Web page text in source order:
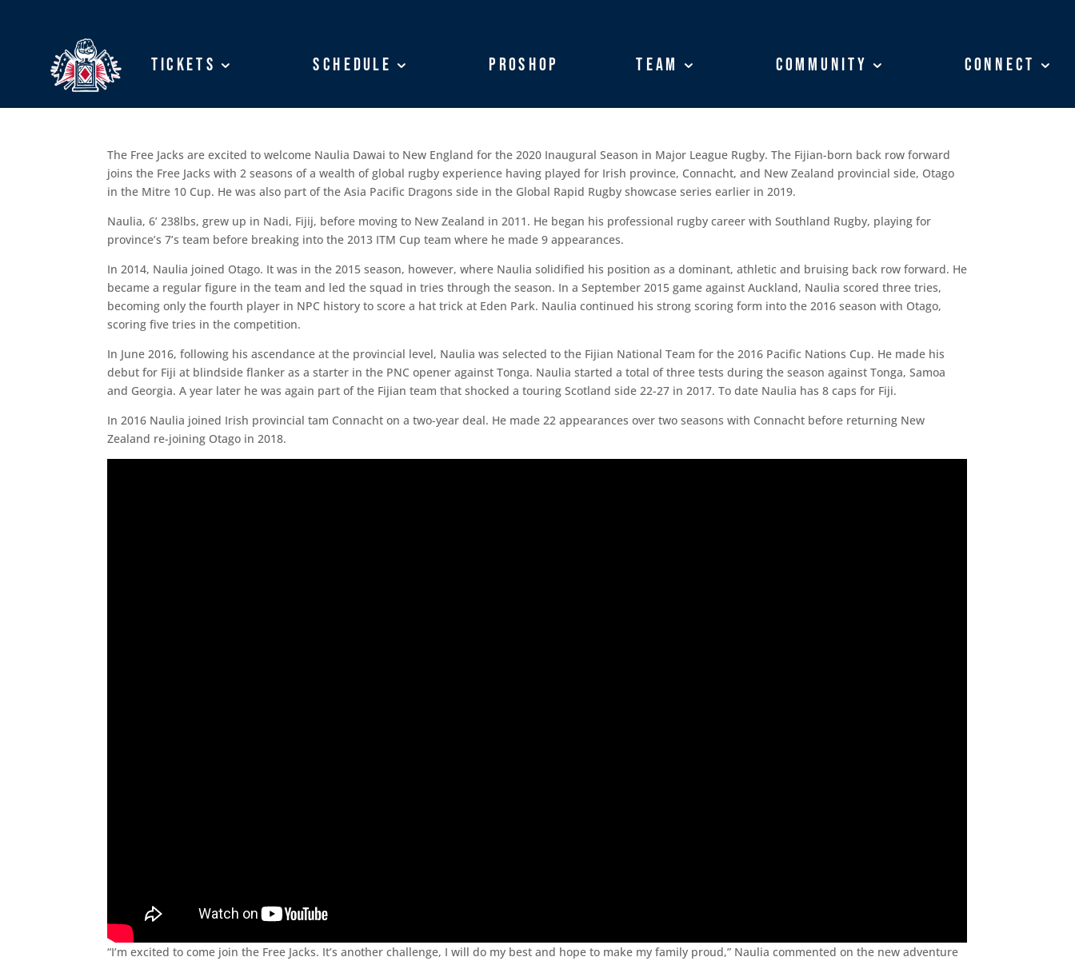
Tickets Schedule ProShop Team Community Connect
Tickets Schedule ProShop Team Community Connect
The Free Jacks are excited to welcome Naulia Dawai to New England for the 2020 Inaugural Season in Major League Rugby. The Fijian-born back row forward
joins the Free Jacks with 2 seasons of a wealth of global rugby experience having played for Irish province, Connacht, and New Zealand provincial side, Otago
in the Mitre 10 Cup. He was also part of the Asia Pacific Dragons side in the Global Rapid Rugby showcase series earlier in 2019.
Naulia, 6’ 238lbs, grew up in Nadi, Fijij, before moving to New Zealand in 2011. He began his professional rugby career with Southland Rugby, playing for
province’s 7’s team before breaking into the 2013 ITM Cup team where he made 9 appearances.
In 2014, Naulia joined Otago. It was in the 2015 season, however, where Naulia solidified his position as a dominant, athletic and bruising back row forward. He
became a regular figure in the team and led the squad in tries through the season. In a September 2015 game against Auckland, Naulia scored three tries,
becoming only the fourth player in NPC history to score a hat trick at Eden Park. Naulia continued his strong scoring form into the 2016 season with Otago,
scoring five tries in the competition.
In June 2016, following his ascendance at the provincial level, Naulia was selected to the Fijian National Team for the 2016 Pacific Nations Cup. He made his
debut for Fiji at blindside flanker as a starter in the PNC opener against Tonga. Naulia started a total of three tests during the season against Tonga, Samoa
and Georgia. A year later he was again part of the Fijian team that shocked a touring Scotland side 22-27 in 2017. To date Naulia has 8 caps for Fiji.
In 2016 Naulia joined Irish provincial tam Connacht on a two-year deal. He made 22 appearances over two seasons with Connacht before returning New
Zealand re-joining Otago in 2018.
“I’m excited to come join the Free Jacks. It’s another challenge, I will do my best and hope to make my family proud,” Naulia commented on the new adventure